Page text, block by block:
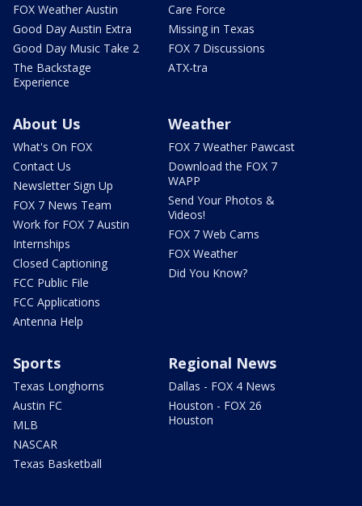
FOX Weather Austin
Good Day Austin Extra
Good Day Music Take 2
The Backstage
Experience
Care Force
Missing in Texas
FOX 7 Discussions
ATX-tra
About Us
What's On FOX
Contact Us
Newsletter Sign Up
FOX 7 News Team
Work for FOX 7 Austin
Internships
Closed Captioning
FCC Public File
FCC Applications
Antenna Help
Weather
FOX 7 Weather Pawcast
Download the FOX 7
WAPP
Send Your Photos &
Videos!
FOX 7 Web Cams
FOX Weather
Did You Know?
Sports
Texas Longhorns
Austin FC
MLB
NASCAR
Texas Basketball
Regional News
Dallas - FOX 4 News
Houston - FOX 26
Houston